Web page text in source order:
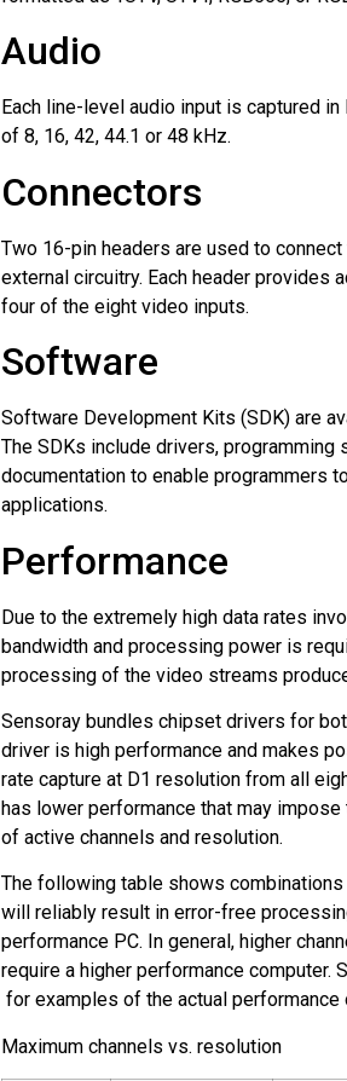
Audio
Each line-level audio input is captured
of 8, 16, 42, 44.1 or 48 kHz.
Connectors
Two 16-pin headers are used to
external circuitry. Each header provides
four of the eight video inputs.
Software
Software Development Kits (SDK) are
The SDKs include drivers, programming
documentation to enable programmers
applications.
Performance
Due to the extremely high data rates
bandwidth and processing power is
processing of the video streams
Sensoray bundles chipset drivers for
driver is high performance and makes
rate capture at D1 resolution from all
has lower performance that may
of active channels and resolution.
The following table shows
will reliably result in error-free
performance PC. In general, higher
require a higher performance computer.
קובץ
PDF
for examples of the actual
Maximum channels vs. resolution